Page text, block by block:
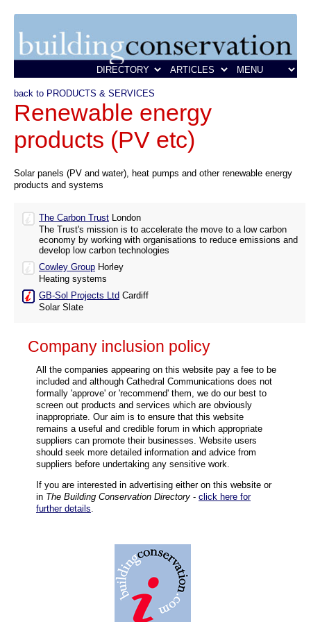
back to PRODUCTS & SERVICES
Renewable energy
products (PV etc)
Solar panels (PV and water), heat pumps and other renewable energy
products and systems
The Carbon Trust London
The Trust's mission is to accelerate the move to a low carbon
economy by working with organisations to reduce emissions and
develop low carbon technologies
Cowley Group Horley
Heating systems
GB-Sol Projects Ltd Cardiff
Solar Slate
Company inclusion policy
All the companies appearing on this website pay a fee to be
included and although Cathedral Communications does not
formally 'approve' or 'recommend' them, we do our best to
screen out products and services which are obviously
inappropriate. Our aim is to ensure that this website
remains a useful and credible forum in which appropriate
suppliers can promote their businesses. Website users
should seek more detailed information and advice from
suppliers before undertaking any sensitive work.
If you are interested in advertising either on this website or
in The Building Conservation Directory - click here for
further details